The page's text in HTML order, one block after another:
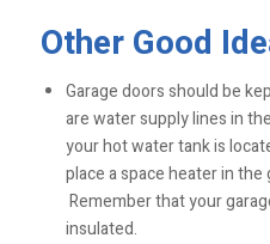
Other Good
Garage doors should be
are water supply lines in
your hot water tank is
place a space heater in
Remember that your
insulated.